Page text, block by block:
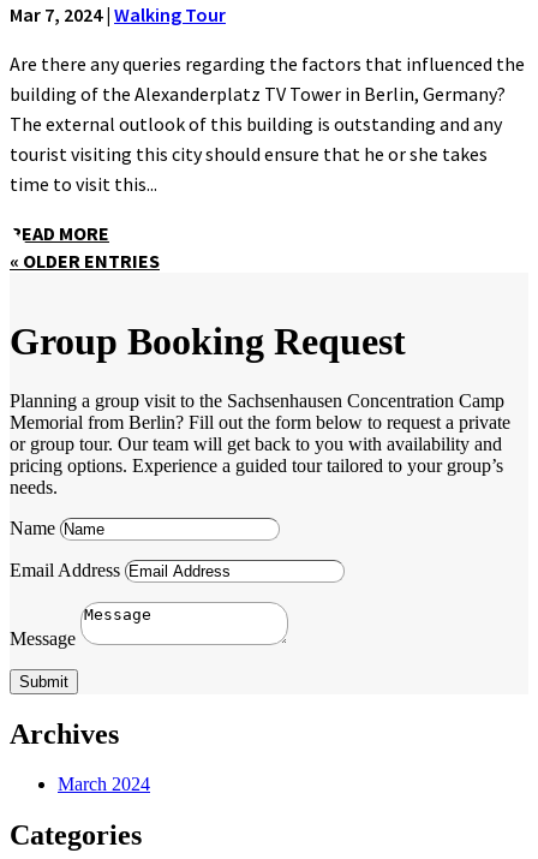
Mar 7, 2024| Walking Tour
Are there any queries regarding the factors that influenced the
building of the Alexanderplatz TV Tower in Berlin, Germany?
The external outlook of this building is outstanding and any
tourist visiting this city should ensure that he or she takes
time to visit this...
READ MORE
« OLDER ENTRIES
Group Booking Request
Planning a group visit to the Sachsenhausen Concentration Camp
Memorial from Berlin? Fill out the form below to request a private
or group tour. Our team will get back to you with availability and
pricing options. Experience a guided tour tailored to your group’s
needs.
Name
Email Address
Message
Submit
Archives
March 2024
Categories